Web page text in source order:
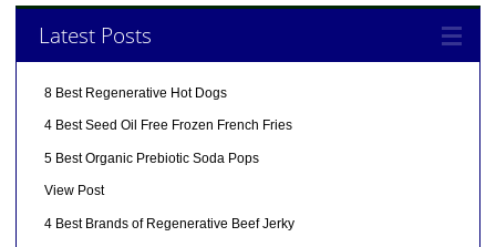
Latest Posts
8 Best Regenerative Hot Dogs
4 Best Seed Oil Free Frozen French Fries
5 Best Organic Prebiotic Soda Pops
View Post
4 Best Brands of Regenerative Beef Jerky